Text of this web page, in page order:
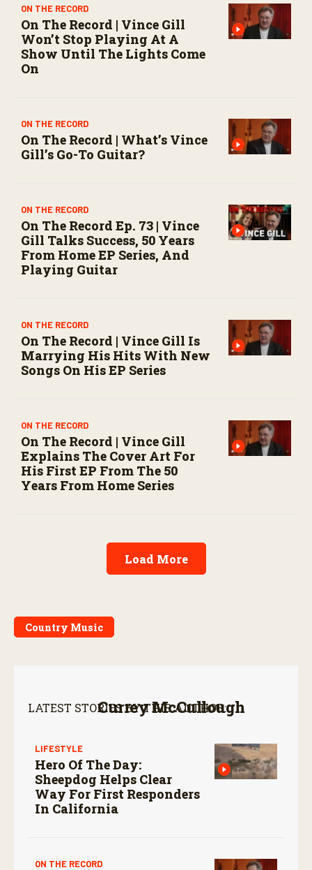
ON THE RECORD
On The Record | Vince Gill
Won’t Stop Playing At A
Show Until The Lights Come
On
ON THE RECORD
On The Record | What’s Vince
Gill’s Go-To Guitar?
ON THE RECORD
On The Record Ep. 73 | Vince
Gill Talks Success, 50 Years
From Home EP Series, And
Playing Guitar
ON THE RECORD
On The Record | Vince Gill Is
Marrying His Hits With New
Songs On His EP Series
ON THE RECORD
On The Record | Vince Gill
Explains The Cover Art For
His First EP From The 50
Years From Home Series
Load More
Country Music
Currey McCullough
LATEST STORIES BY THIS AUTHOR:
LIFESTYLE
Hero Of The Day:
Sheepdog Helps Clear
Way For First Responders
In California
ON THE RECORD